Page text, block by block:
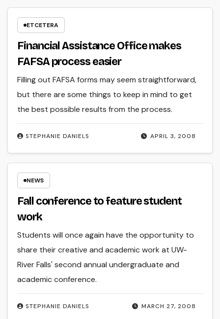
ETCETERA
Financial Assistance Office makes
FAFSA process easier
APRIL 3, 2008
STEPHANIE DANIELS
Filling out FAFSA forms may seem straightforward,
but there are some things to keep in mind to get
the best possible results from the process.
NEWS
Fall conference to feature student
work
MARCH 27, 2008
STEPHANIE DANIELS
Students will once again have the opportunity to
share their creative and academic work at UW-
River Falls' second annual undergraduate and
academic conference.